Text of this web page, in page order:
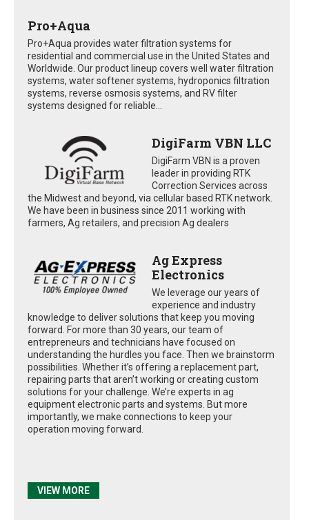
Pro+Aqua
Pro+Aqua provides water filtration systems for
residential and commercial use in the United States and
Worldwide. Our product lineup covers well water filtration
systems, water softener systems, hydroponics filtration
systems, reverse osmosis systems, and RV filter
systems designed for reliable...
DigiFarm VBN LLC
DigiFarm VBN is a proven
leader in providing RTK
Correction Services across
the Midwest and beyond, via cellular based RTK network.
We have been in business since 2011 working with
farmers, Ag retailers, and precision Ag dealers
Ag Express
Electronics
We leverage our years of
experience and industry
knowledge to deliver solutions that keep you moving
forward. For more than 30 years, our team of
entrepreneurs and technicians have focused on
understanding the hurdles you face. Then we brainstorm
possibilities. Whether it’s offering a replacement part,
repairing parts that aren’t working or creating custom
solutions for your challenge. We’re experts in ag
equipment electronic parts and systems. But more
importantly, we make connections to keep your
operation moving forward.
VIEW MORE